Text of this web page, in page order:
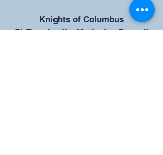
​Knights of Columbus
St Brendan the Navigator Council